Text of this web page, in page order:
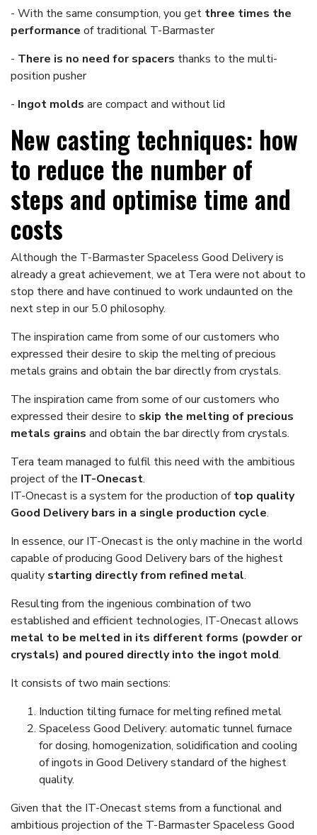
- With the same consumption, you get three times the
performance of traditional T-Barmaster
- There is no need for spacers thanks to the multi-
position pusher
- Ingot molds are compact and without lid
New casting techniques: how
to reduce the number of
steps and optimise time and
costs
Although the T-Barmaster Spaceless Good Delivery is
already a great achievement, we at Tera were not about to
stop there and have continued to work undaunted on the
next step in our 5.0 philosophy.
The inspiration came from some of our customers who
expressed their desire to skip the melting of precious
metals grains and obtain the bar directly from crystals.
The inspiration came from some of our customers who
expressed their desire to skip the melting of precious
metals grains and obtain the bar directly from crystals.
Tera team managed to fulfil this need with the ambitious
project of the IT-Onecast.
IT-Onecast is a system for the production oftop quality
Good Delivery bars in a single production cycle.
In essence, our IT-Onecast is the only machine in the world
capable of producing Good Delivery bars of the highest
quality starting directly from refined metal.
Resulting from the ingenious combination of two
established and efficient technologies, IT-Onecast allows
metal to be melted in its different forms (powder or
crystals) and poured directly into the ingot mold.
It consists of two main sections:
Induction tilting furnace for melting refined metal
Spaceless Good Delivery: automatic tunnel furnace
for dosing, homogenization, solidification and cooling
of ingots in Good Delivery standard of the highest
quality.
Given that the IT-Onecast stems from a functional and
ambitious projection of the T-Barmaster Spaceless Good